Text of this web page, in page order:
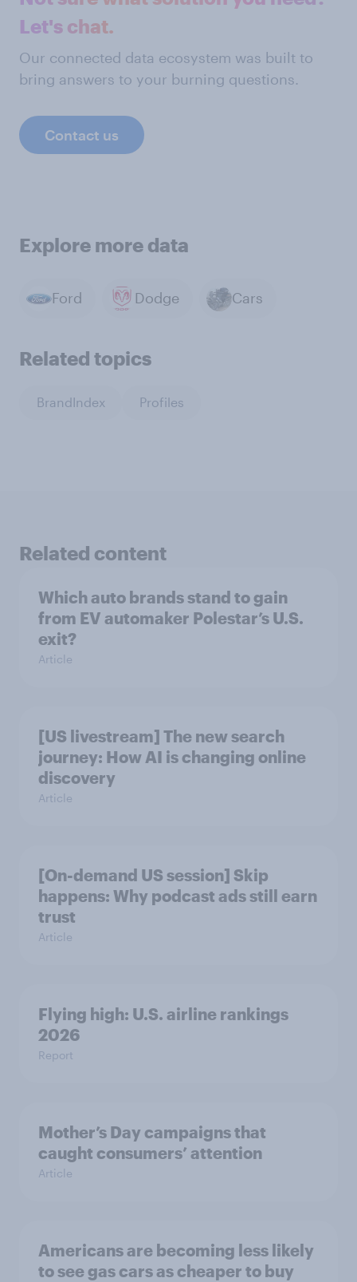
Let's chat.
Our connected data ecosystem was built to
bring answers to your burning questions.
Contact us
Explore more data
Ford Dodge Cars
Related topics
BrandIndex Profiles
Related content
Which auto brands stand to gain
from EV automaker Polestar’s U.S.
exit?
Article
[US livestream] The new search
journey: How AI is changing online
discovery
Article
[On-demand US session] Skip
happens: Why podcast ads still earn
trust
Article
Flying high: U.S. airline rankings
2026
Report
Mother’s Day campaigns that
caught consumers’ attention
Article
Americans are becoming less likely
to see gas cars as cheaper to buy